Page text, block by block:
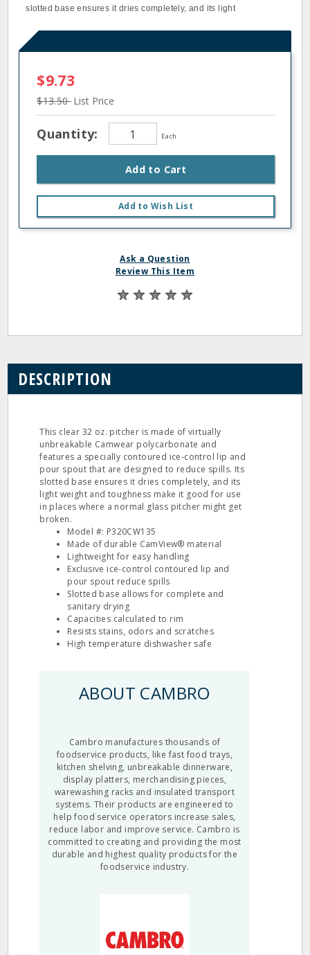
slotted base ensures it dries completely, and its light
$9.73
$13.50 List Price
Quantity: Each
Add to Cart
Add to Wish List
Ask a Question
Review This Item
DESCRIPTION
This clear 32 oz. pitcher is made of virtually
unbreakable Camwear polycarbonate and
features a specially contoured ice‐control lip and
pour spout that are designed to reduce spills. Its
slotted base ensures it dries completely, and its
light weight and toughness make it good for use
in places where a normal glass pitcher might get
broken.
Model #: P320CW135
Made of durable CamView® material
Lightweight for easy handling
Exclusive ice-control contoured lip and
pour spout reduce spills
Slotted base allows for complete and
sanitary drying
Capacities calculated to rim
Resists stains, odors and scratches
High temperature dishwasher safe
ABOUT CAMBRO
Cambro manufactures thousands of
foodservice products, like fast food trays,
kitchen shelving, unbreakable dinnerware,
display platters, merchandising pieces,
warewashing racks and insulated transport
systems. Their products are engineered to
help food service operators increase sales,
reduce labor and improve service. Cambro is
committed to creating and providing the most
durable and highest quality products for the
foodservice industry.